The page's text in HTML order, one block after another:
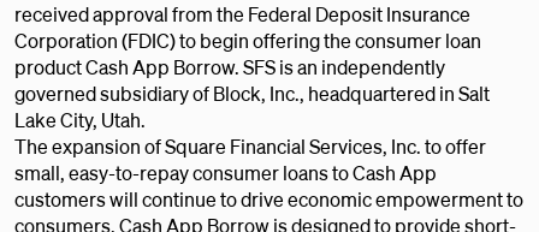
received approval from the Federal Deposit Insurance
Corporation (FDIC) to begin offering the consumer loan
product Cash App Borrow. SFS is an independently
governed subsidiary of Block, Inc., headquartered in Salt
Lake City, Utah.
The expansion of Square Financial Services, Inc. to offer
small, easy-to-repay consumer loans to Cash App
customers will continue to drive economic empowerment to
consumers. Cash App Borrow is designed to provide short-